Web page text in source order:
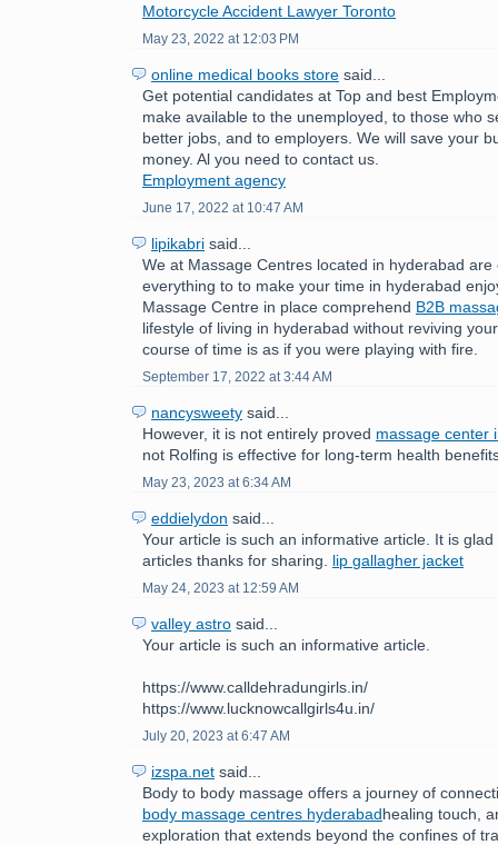
Motorcycle Accident Lawyer Toronto
May 23, 2022 at 12:03 PM
online medical books store said...
Get potential candidates at Top and best
make available to the unemployed, to those who
better jobs, and to employers. We will save your
money. Al you need to contact us.
Employment agency
June 17, 2022 at 10:47 AM
lipikabri said...
We at Massage Centres located in hyderabad are
everything to to make your time in hyderabad
Massage Centre in place comprehend B2B
lifestyle of living in hyderabad without reviving
course of time is as if you were playing with fire.
September 17, 2022 at 3:44 AM
nancysweety said...
However, it is not entirely proved massage center
not Rolfing is effective for long-term health
May 23, 2023 at 6:34 AM
eddielydon said...
Your article is such an informative article. It is
articles thanks for sharing. lip gallagher jacket
May 24, 2023 at 12:59 AM
valley astro said...
Your article is such an informative article.
https://www.calldehradungirls.in/
https://www.lucknowcallgirls4u.in/
July 20, 2023 at 6:47 AM
izspa.net said...
Body to body massage offers a journey of
body massage centres hyderabadhealing touch,
exploration that extends beyond the confines of